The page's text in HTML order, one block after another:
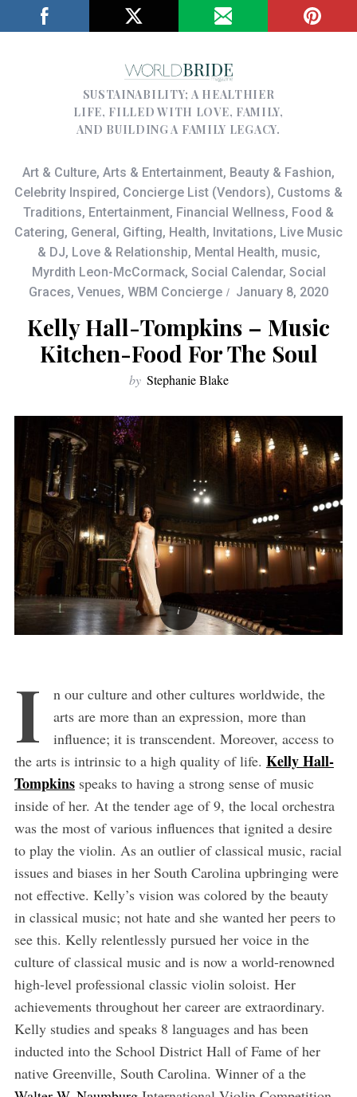
SUSTAINABILITY; A HEALTHIER
LIFE, FILLED WITH LOVE, FAMILY,
AND BUILDING A FAMILY LEGACY.
Art & Culture, Arts & Entertainment, Beauty & Fashion,
Celebrity Inspired, Concierge List (Vendors), Customs &
Traditions, Entertainment, Financial Wellness, Food &
Catering, General, Gifting, Health, Invitations, Live Music
& DJ, Love & Relationship, Mental Health, music,
Myrdith Leon-McCormack, Social Calendar, Social
Graces, Venues, WBM Concierge January 8, 2020
Kelly Hall-Tompkins – Music
Kitchen-Food For The Soul
by Stephanie Blake
I
n our culture and other cultures worldwide, the
arts are more than an expression, more than
influence; it is transcendent. Moreover, access to
the arts is intrinsic to a high quality of life. Kelly Hall-
Tompkinsspeaks to having a strong sense of music
inside of her. At the tender age of 9, the local orchestra
was the most of various influences that ignited a desire
to play the violin. As an outlier of classical music, racial
issues and biases in her South Carolina upbringing were
not effective. Kelly’s vision was colored by the beauty
in classical music; not hate and she wanted her peers to
see this. Kelly relentlessly pursued her voice in the
culture of classical music and is now a world-renowned
high-level professional classic violin soloist. Her
achievements throughout her career are extraordinary.
Kelly studies and speaks 8 languages and has been
inducted into the School District Hall of Fame of her
native Greenville, South Carolina. Winner of a the